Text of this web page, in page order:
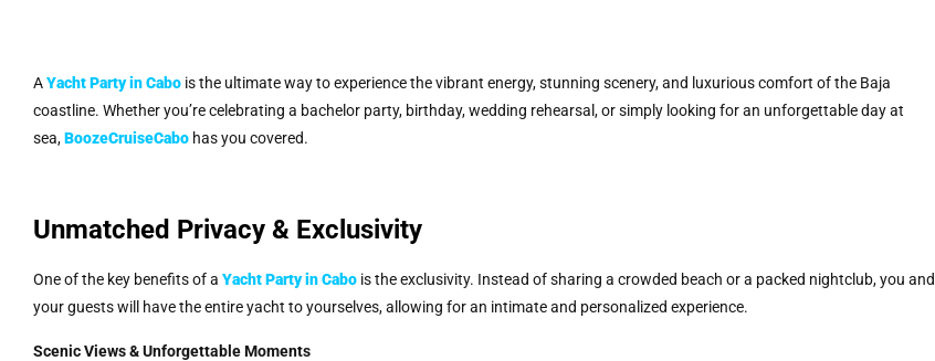
AYacht Party in Cabo is the ultimate way to experience the vibrant energy, stunning scenery, and luxurious comfort of the Baja
coastline. Whether you’re celebrating a bachelor party, birthday, wedding rehearsal, or simply looking for an unforgettable day at
sea,BoozeCruiseCabo has you covered.
Unmatched Privacy & Exclusivity
One of the key benefits of a Yacht Party in Cabo is the exclusivity. Instead of sharing a crowded beach or a packed nightclub, you and
your guests will have the entire yacht to yourselves, allowing for an intimate and personalized experience.
Scenic Views & Unforgettable Moments